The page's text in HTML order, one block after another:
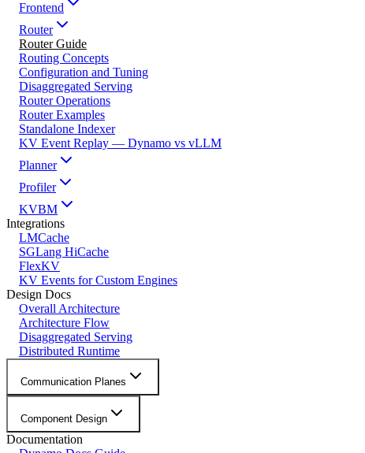
Frontend
Router
Router Guide
Routing Concepts
Configuration and Tuning
Disaggregated Serving
Router Operations
Router Examples
Standalone Indexer
KV Event Replay — Dynamo vs vLLM
Planner
Profiler
KVBM
Integrations
LMCache
SGLang HiCache
FlexKV
KV Events for Custom Engines
Design Docs
Overall Architecture
Architecture Flow
Disaggregated Serving
Distributed Runtime
Communication Planes
Component Design
Documentation